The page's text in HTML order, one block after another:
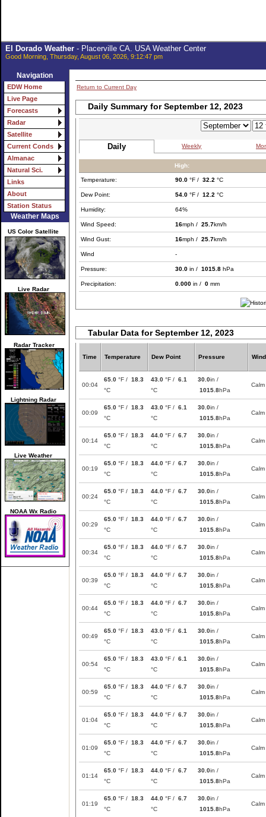
El Dorado Weather- Placerville CA. USA Weather Center
Good Morning, Thursday, August 06, 2026, 9:12:47 pm
Navigation
EDW Home
Live Page
Forecasts
Radar
Satellite
Current Conds
Almanac
Natural Sci.
Links
About
Station Status
Weather Maps
US Color Satellite
Live Radar
Radar Tracker
Lightning Radar
Live Weather
NOAA Wx Radio
Return to Current Day
Daily Summary for September 12, 2023
Daily Weekly
High:
Temperature: 90.0 °F / 32.2 °C
Dew Point: 54.0 °F / 12.2 °C
Humidity: 64%
Wind Speed: 16mph / 25.7km/h
Wind Gust: 16mph / 25.7km/h
Wind -
Pressure: 30.0 in / 1015.8 hPa
Precipitation: 0.000 in / 0 mm
Tabular Data for September 12, 2023
Time Temperature Dew Point Pressure Wind
00:04
65.0 °F / 18.3
°C
43.0 °F / 6.1
°C
30.0in /
1015.8hPa
Calm
00:09
65.0 °F / 18.3
°C
43.0 °F / 6.1
°C
30.0in /
1015.8hPa
Calm
00:14
65.0 °F / 18.3
°C
44.0 °F / 6.7
°C
30.0in /
1015.8hPa
Calm
00:19
65.0 °F / 18.3
°C
44.0 °F / 6.7
°C
30.0in /
1015.8hPa
Calm
00:24
65.0 °F / 18.3
°C
44.0 °F / 6.7
°C
30.0in /
1015.8hPa
Calm
00:29
65.0 °F / 18.3
°C
44.0 °F / 6.7
°C
30.0in /
1015.8hPa
Calm
00:34
65.0 °F / 18.3
°C
44.0 °F / 6.7
°C
30.0in /
1015.8hPa
Calm
00:39
65.0 °F / 18.3
°C
44.0 °F / 6.7
°C
30.0in /
1015.8hPa
Calm
00:44
65.0 °F / 18.3
°C
44.0 °F / 6.7
°C
30.0in /
1015.8hPa
Calm
00:49
65.0 °F / 18.3
°C
43.0 °F / 6.1
°C
30.0in /
1015.8hPa
Calm
00:54
65.0 °F / 18.3
°C
43.0 °F / 6.1
°C
30.0in /
1015.8hPa
Calm
00:59
65.0 °F / 18.3
°C
44.0 °F / 6.7
°C
30.0in /
1015.8hPa
Calm
01:04
65.0 °F / 18.3
°C
44.0 °F / 6.7
°C
30.0in /
1015.8hPa
Calm
01:09
65.0 °F / 18.3
°C
44.0 °F / 6.7
°C
30.0in /
1015.8hPa
Calm
01:14
65.0 °F / 18.3
°C
44.0 °F / 6.7
°C
30.0in /
1015.8hPa
Calm
01:19
65.0 °F / 18.3
°C
44.0 °F / 6.7
°C
30.0in /
1015.8hPa
Calm